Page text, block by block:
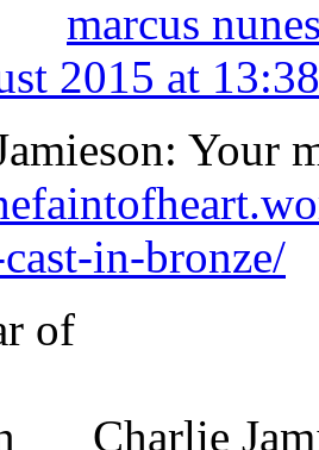
marcus
2015 at 13:38
Your
in-bronze/
Charlie